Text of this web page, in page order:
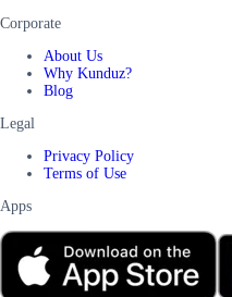
Corporate
About Us
Why Kunduz?
Blog
Legal
Privacy Policy
Terms of Use
Apps